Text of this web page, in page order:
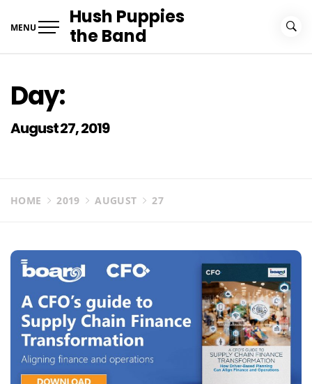
MENU
Hush Puppies
the Band
Day:
August 27, 2019
HOME 2019 AUGUST 27